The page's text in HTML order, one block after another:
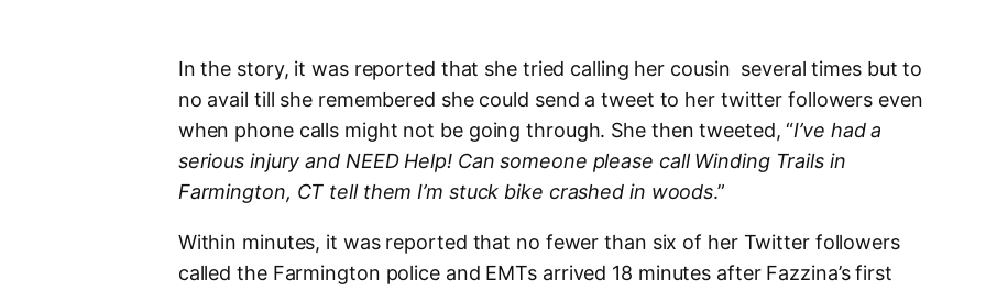
In the story, it was reported that she tried calling her cousin several times but to
no avail till she remembered she could send a tweet to her twitter followers even
when phone calls might not be going through. She then tweeted, “I’ve had a
serious injury and NEED Help! Can someone please call Winding Trails in
Farmington, CT tell them I’m stuck bike crashed in woods.”
Within minutes, it was reported that no fewer than six of her Twitter followers
called the Farmington police and EMTs arrived 18 minutes after Fazzina’s first